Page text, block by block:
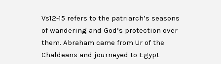
Vs12-15 refers to the patriarch’s seasons
of wandering and God’s protection over
them. Abraham came from Ur of the
Chaldeans and journeyed to Egypt